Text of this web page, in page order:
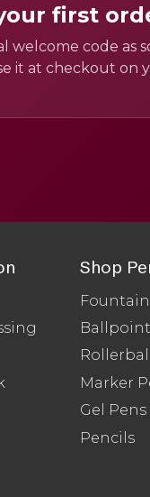
first
welcome code as
it at checkout on
Shop
Marker
Gel Pens
Pencils